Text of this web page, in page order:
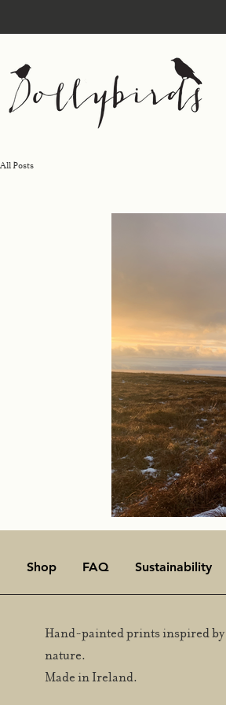
All Posts
Shop FAQ Sustainability
Hand-painted prints inspired by
nature.
Made in Ireland.